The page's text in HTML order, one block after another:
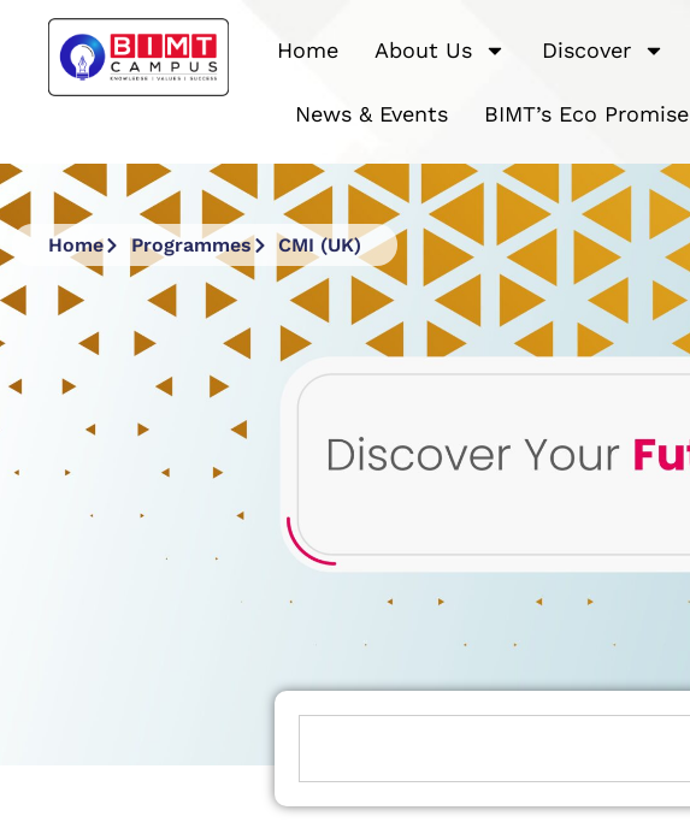
Home About Us Discover
News & Events BIMT’s Eco Promise
Home Programmes CMI (UK)